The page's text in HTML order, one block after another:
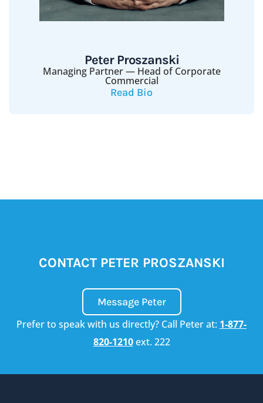
Peter Proszanski
Managing Partner — Head of Corporate
Commercial
Read Bio
CONTACT PETER PROSZANSKI
Message Peter
Prefer to speak with us directly? Call Peter at: 1-877-
820-1210ext. 222